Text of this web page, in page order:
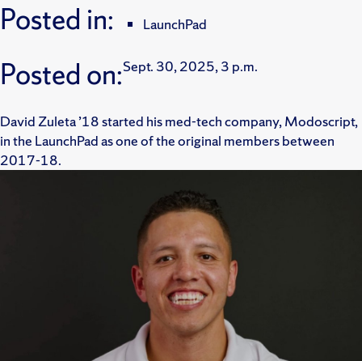
Posted in: LaunchPad
Posted on:Sept. 30, 2025, 3 p.m.
David Zuleta ’18 started his med-tech company, Modoscript,
in the LaunchPad as one of the original members between
2017-18.